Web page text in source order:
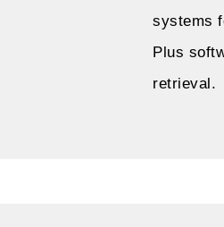
systems
Plus
retrieval.